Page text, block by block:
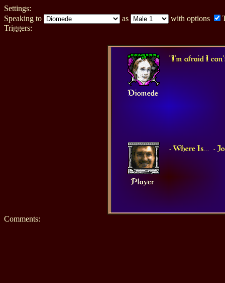
Settings:
Speaking to
as with options
Triggers:
Diomede
"I'm afraid I
Player
- Where Is...-
Comments: